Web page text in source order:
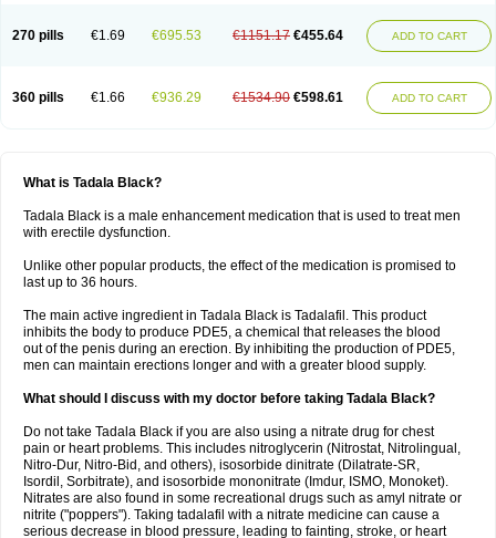
270 pills €1.69 €695.53 €1151.17 €455.64 ADD TO CART
360 pills €1.66 €936.29 €1534.90 €598.61 ADD TO CART
What is Tadala Black?
Tadala Black is a male enhancement medication that is used to treat men
with erectile dysfunction.
Unlike other popular products, the effect of the medication is promised to
last up to 36 hours.
The main active ingredient in Tadala Black is Tadalafil. This product
inhibits the body to produce PDE5, a chemical that releases the blood
out of the penis during an erection. By inhibiting the production of PDE5,
men can maintain erections longer and with a greater blood supply.
What should I discuss with my doctor before taking Tadala Black?
Do not take Tadala Black if you are also using a nitrate drug for chest
pain or heart problems. This includes nitroglycerin (Nitrostat, Nitrolingual,
Nitro-Dur, Nitro-Bid, and others), isosorbide dinitrate (Dilatrate-SR,
Isordil, Sorbitrate), and isosorbide mononitrate (Imdur, ISMO, Monoket).
Nitrates are also found in some recreational drugs such as amyl nitrate or
nitrite ("poppers"). Taking tadalafil with a nitrate medicine can cause a
serious decrease in blood pressure, leading to fainting, stroke, or heart